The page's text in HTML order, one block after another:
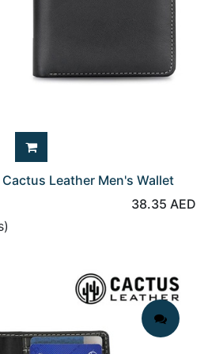
Leather Men's Wallet
38.35 AED